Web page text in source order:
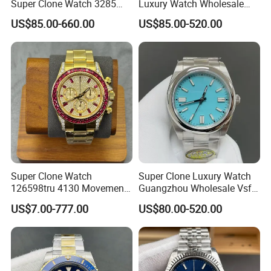
FAQ
1. Q: Can I print our own logo on my products.
Super Clone Watch 3285
Dandong Movement
Automatic Mechanical
Sapphire Mirror 904L
Stainless Steel Men's Watch
US$85.00-660.00
Luxury Watch Wholesale
Designer Custom Logo
Trendy Hot Selling Watch
US$85.00-520.00
Super Clone Watch
126598tru 4130 Movement
Luxury Watch Replica
Watches
US$7.00-777.00
Super Clone Luxury Watch
Guangzhou Wholesale Vsf
Switzerland 3230 Men's
Watch
US$80.00-520.00